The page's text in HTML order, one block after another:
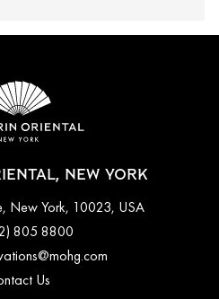
NEW YORK
New York, 10023, USA
805 8800
Us